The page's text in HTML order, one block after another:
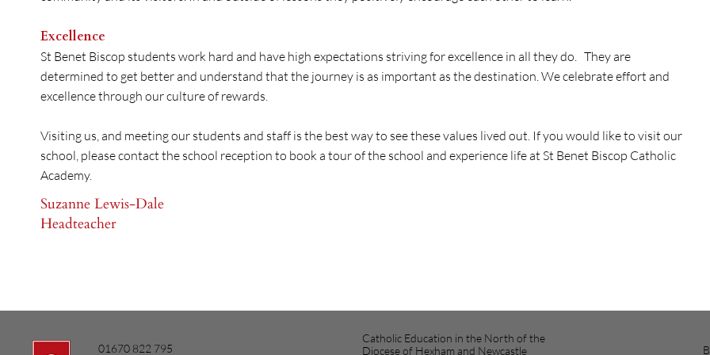
Excellence
St Benet Biscop students work hard and have high expectations striving for excellence in all they do. They are
determined to get better and understand that the journey is as important as the destination. We celebrate effort and
excellence through our culture of rewards.
Visiting us, and meeting our students and staff is the best way to see these values lived out. If you would like to visit our
school, please contact the school reception to book a tour of the school and experience life at St Benet Biscop Catholic
Academy.​
Suzanne Lewis-Dale
Headteacher
01670 822 795
Catholic Education in the North of the
Diocese of Hexham and Newcastle